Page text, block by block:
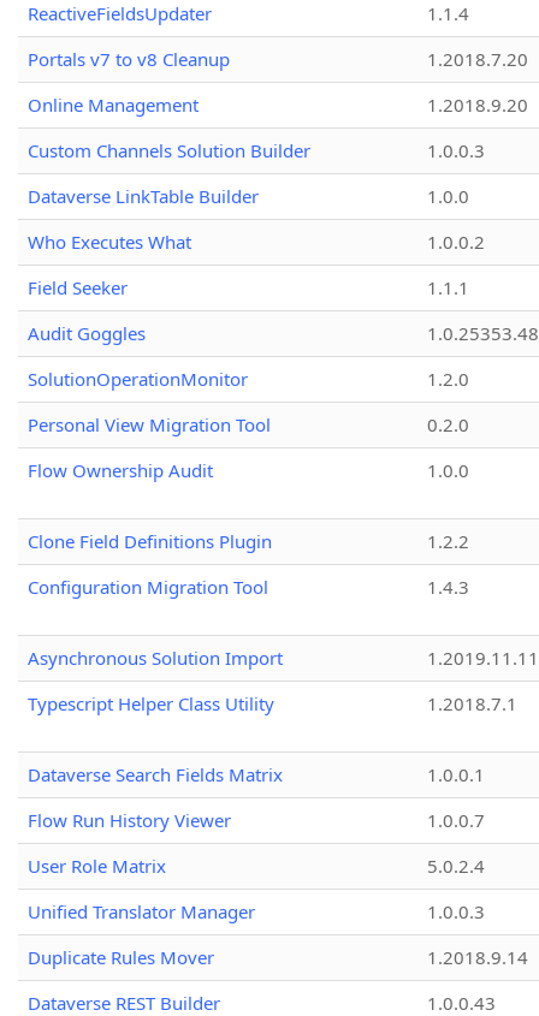
ReactiveFieldsUpdater
1.1.4
Portals v7 to v8 Cleanup
1.2018.7.20
Online Management
1.2018.9.20
Custom Channels Solution Builder
1.0.0.3
Dataverse LinkTable Builder
1.0.0
Who Executes What
1.0.0.2
Field Seeker
1.1.1
Audit Goggles
1.0.25353.48
SolutionOperationMonitor
1.2.0
Personal View Migration Tool
0.2.0
Flow Ownership Audit
1.0.0
Clone Field Definitions Plugin
1.2.2
Configuration Migration Tool
1.4.3
Asynchronous Solution Import
1.2019.11.11
Typescript Helper Class Utility
1.2018.7.1
Dataverse Search Fields Matrix
1.0.0.1
Flow Run History Viewer
1.0.0.7
User Role Matrix
5.0.2.4
Unified Translator Manager
1.0.0.3
Duplicate Rules Mover
1.2018.9.14
Dataverse REST Builder
1.0.0.43